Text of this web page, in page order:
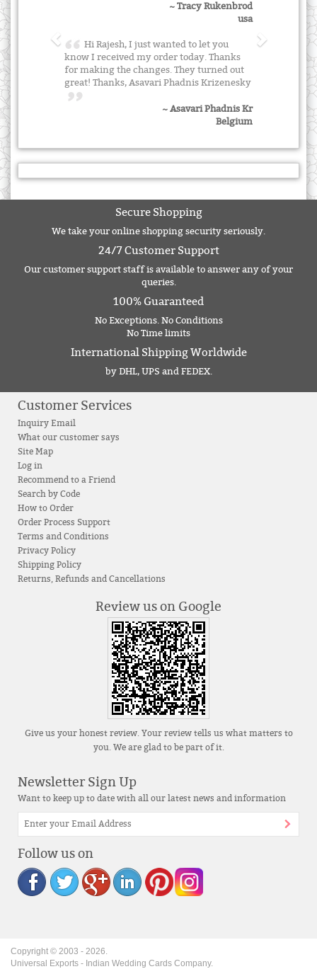
~ Tracy Rukenbrod
usa
Hi Rajesh, I just wanted to let you
know I received my order today. Thanks
for making the changes. They turned out
great! Thanks, Asavari Phadnis Krizenesky
~ Asavari Phadnis Kr
Belgium
Secure Shopping
We take your online shopping security seriously.
24/7 Customer Support
Our customer support staff is available to answer any of your
queries.
100% Guaranteed
No Exceptions. No Conditions
No Time limits
International Shipping Worldwide
by DHL, UPS and FEDEX.
Customer Services
Inquiry Email
What our customer says
Site Map
Log in
Recommend to a Friend
Search by Code
How to Order
Order Process Support
Terms and Conditions
Privacy Policy
Shipping Policy
Returns, Refunds and Cancellations
Review us on Google
Give us your honest review. Your review tells us what matters to
you. We are glad to be part of it.
Newsletter Sign Up
Want to keep up to date with all our latest news and information
Follow us on
Copyright © 2003 - 2026
Universal Exports - Indian Wedding Cards Company.